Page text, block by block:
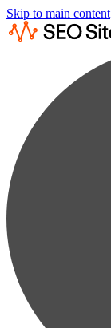
Skip to main content